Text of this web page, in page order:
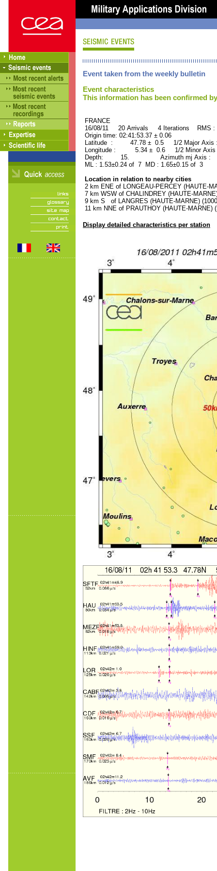
Event taken from the weekly bulletin
Event characteristics
This information has been confirmed
FRANCE ORID :
16/08/11 20 Arrivals 4 Iterations RMS :
Origin time: 02:41:53.37 ± 0.06
Latitude : 47.78 ± 0.5 1/2 Major
Longitude : 5.34 ± 0.6 1/2 Minor
Depth: 15. Azimuth mj Axis :
ML : 1.53±0.24 of 7 MD : 1.65±0.15 of 3
Location in relation to nearby cities
2 km ENE of LONGEAU-PERCEY (HAUTE-
7 km WSW of CHALINDREY (HAUTE-
9 km S of LANGRES (HAUTE-MARNE)
11 km NNE of PRAUTHOY (HAUTE-MARNE)
Display detailed characteristics per station